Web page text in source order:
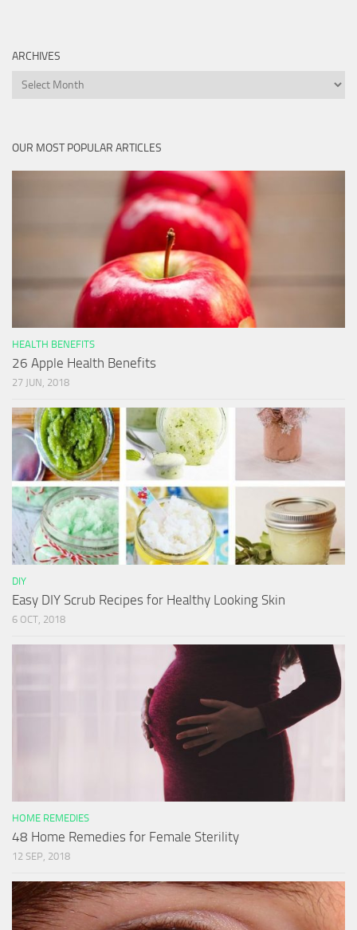
ARCHIVES
Archives
OUR MOST POPULAR ARTICLES
HEALTH BENEFITS
26 Apple Health Benefits
27 JUN, 2018
DIY
Easy DIY Scrub Recipes for Healthy Looking Skin
6 OCT, 2018
HOME REMEDIES
48 Home Remedies for Female Sterility
12 SEP, 2018